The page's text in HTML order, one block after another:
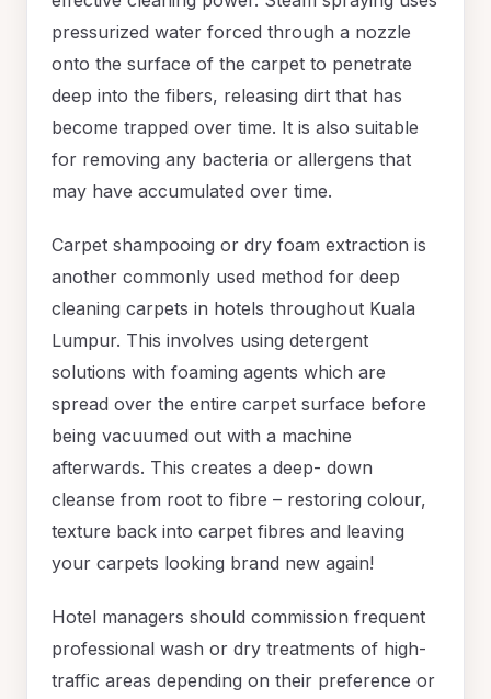
pressurized water forced through a nozzle
onto the surface of the carpet to penetrate
deep into the fibers, releasing dirt that has
become trapped over time. It is also suitable
for removing any bacteria or allergens that
may have accumulated over time.
Carpet shampooing or dry foam extraction is
another commonly used method for deep
cleaning carpets in hotels throughout Kuala
Lumpur. This involves using detergent
solutions with foaming agents which are
spread over the entire carpet surface before
being vacuumed out with a machine
afterwards. This creates a deep- down
cleanse from root to fibre – restoring colour,
texture back into carpet fibres and leaving
your carpets looking brand new again!
Hotel managers should commission frequent
professional wash or dry treatments of high-
traffic areas depending on their preference or